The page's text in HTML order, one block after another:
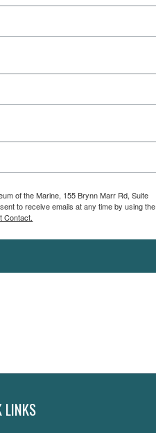
of the Marine, 155 Brynn Marr Rd, Suite
to receive emails at any time by using the
Contact.
LINKS